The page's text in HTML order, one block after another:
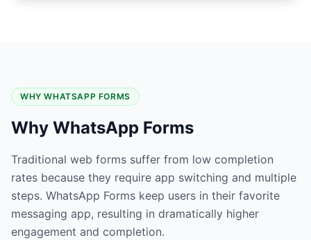
WHY WHATSAPP FORMS
Why WhatsApp Forms
Traditional web forms suffer from low completion
rates because they require app switching and multiple
steps. WhatsApp Forms keep users in their favorite
messaging app, resulting in dramatically higher
engagement and completion.